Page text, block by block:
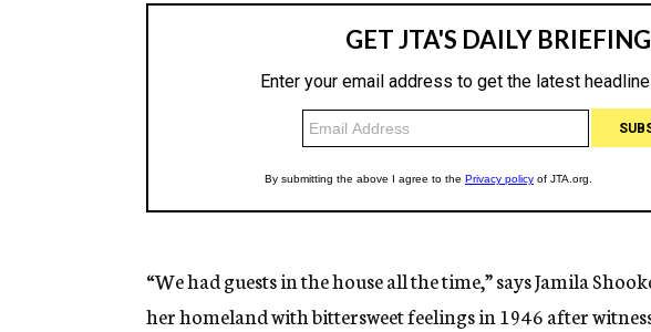
“We had guests in the house all the time,” says Jamila
her homeland with bittersweet feelings in 1946 after